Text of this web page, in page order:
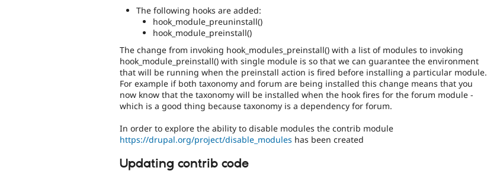
The following hooks are added:
hook_module_preuninstall()
hook_module_preinstall()
The change from invoking hook_modules_preinstall() with a list of modules to invoking
hook_module_preinstall() with single module is so that we can guarantee the environment
that will be running when the preinstall action is fired before installing a particular module.
For example if both taxonomy and forum are being installed this change means that you
now know that the taxonomy will be installed when the hook fires for the forum module -
which is a good thing because taxonomy is a dependency for forum.
In order to explore the ability to disable modules the contrib module
https://drupal.org/project/disable_modules has been created
Updating contrib code